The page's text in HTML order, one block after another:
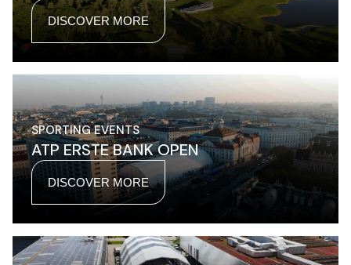
DISCOVER MORE
SPORTING EVENTS
ATP ERSTE BANK OPEN
DISCOVER MORE